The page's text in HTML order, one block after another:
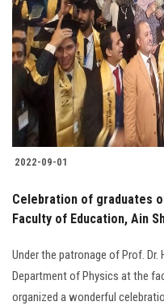
2022-09-01
Celebration of graduates
Faculty of Education, Ain
Under the patronage of Prof. Dr.
Department of Physics at the
organized a wonderful